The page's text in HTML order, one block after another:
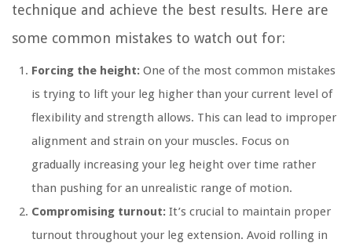
technique and achieve the best results. Here are
some common mistakes to watch out for:
Forcing the height: One of the most common mistakes
is trying to lift your leg higher than your current level of
flexibility and strength allows. This can lead to improper
alignment and strain on your muscles. Focus on
gradually increasing your leg height over time rather
than pushing for an unrealistic range of motion.
Compromising turnout: It’s crucial to maintain proper
turnout throughout your leg extension. Avoid rolling in